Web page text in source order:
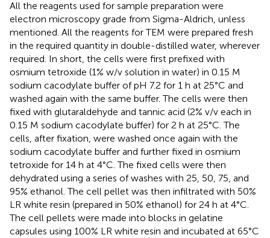
All the reagents used for sample preparation were
electron microscopy grade from Sigma-Aldrich, unless
mentioned. All the reagents for TEM were prepared fresh
in the required quantity in double-distilled water, wherever
required. In short, the cells were first prefixed with
osmium tetroxide (1% w/v solution in water) in 0.15 M
sodium cacodylate buffer of pH 7.2 for 1 h at 25°C and
washed again with the same buffer. The cells were then
fixed with glutaraldehyde and tannic acid (2% v/v each in
0.15 M sodium cacodylate buffer) for 2 h at 25°C. The
cells, after fixation, were washed once again with the
sodium cacodylate buffer and further fixed in osmium
tetroxide for 14 h at 4°C. The fixed cells were then
dehydrated using a series of washes with 25, 50, 75, and
95% ethanol. The cell pellet was then infiltrated with 50%
LR white resin (prepared in 50% ethanol) for 24 h at 4°C.
The cell pellets were made into blocks in gelatine
capsules using 100% LR white resin and incubated at 65°C